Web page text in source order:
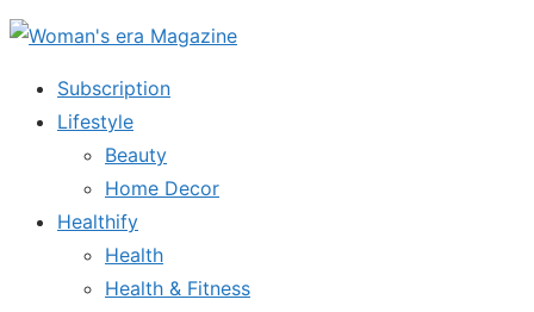
Skip
content
Subscription
Lifestyle
Beauty
Home Decor
Healthify
Health
Health & Fitness